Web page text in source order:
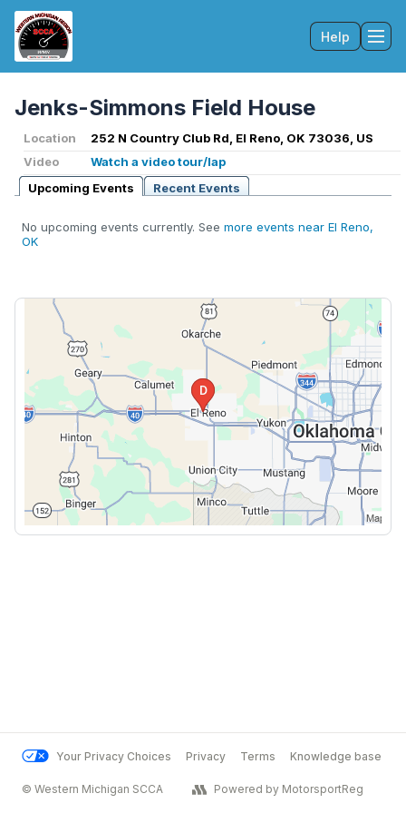
Help
Jenks-Simmons Field House
Location
252 N Country Club Rd, El Reno, OK 73036, US
Video
Watch a video tour/lap
Upcoming Events
Recent Events
No upcoming events currently. See more events near El Reno,
OK
Your Privacy Choices Privacy Terms Knowledge base
© Western Michigan SCCA Powered by MotorsportReg